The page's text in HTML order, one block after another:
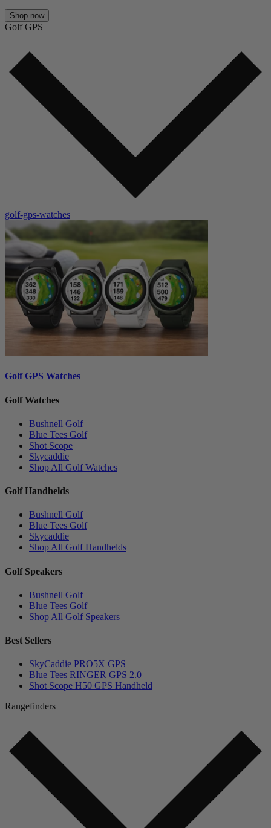
Shop now
Golf GPS
golf-gps-watches
Golf GPS Watches
Golf Watches
Bushnell Golf
Blue Tees Golf
Shot Scope
Skycaddie
Shop All Golf Watches
Golf Handhelds
Bushnell Golf
Blue Tees Golf
Skycaddie
Shop All Golf Handhelds
Golf Speakers
Bushnell Golf
Blue Tees Golf
Shop All Golf Speakers
Best Sellers
SkyCaddie PRO5X GPS
Blue Tees RINGER GPS 2.0
Shot Scope H50 GPS Handheld
Rangefinders